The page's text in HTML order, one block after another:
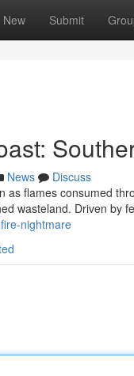
New Submit
News
Discuss
as flames consumed
wasteland. Driven by
nightmare